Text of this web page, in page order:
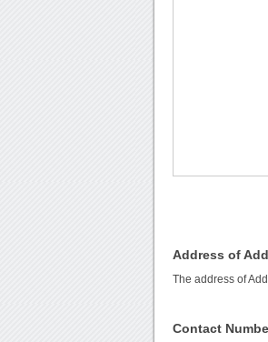
Address of
The address of
Contact